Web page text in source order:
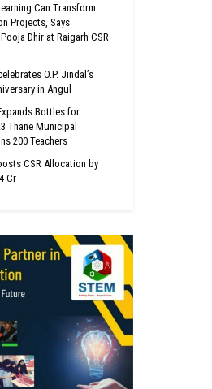
Can Transform
Projects, Says
Dhir at Raigarh CSR
O.P. Jindal’s
in Angul
Bottles for
Thane Municipal
200 Teachers
CSR Allocation by
Cr